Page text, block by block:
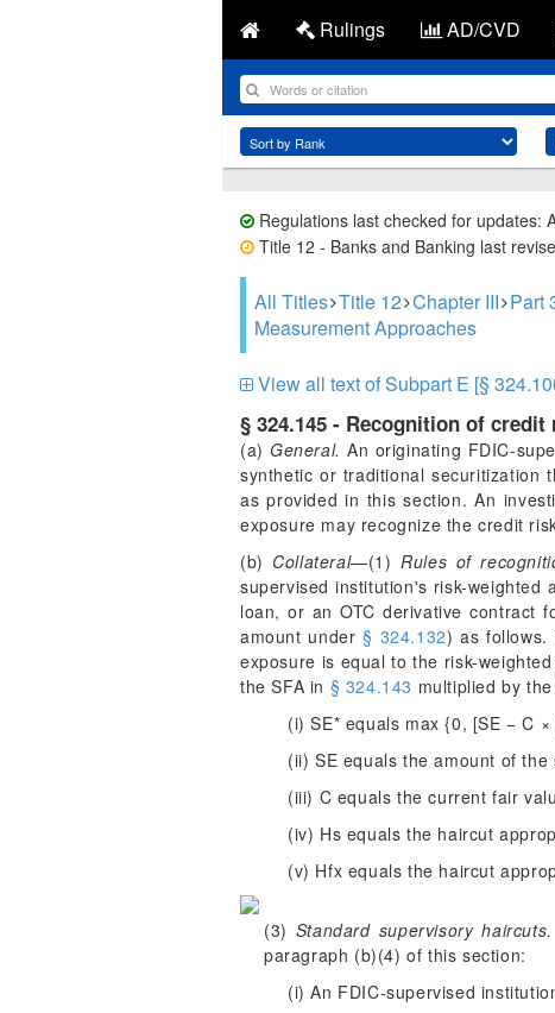
Rulings AD/CVD
Regulations last checked for updates:
Title 12 - Banks and Banking last
All Titles Title 12 Chapter III Part
Measurement Approaches
View all text of Subpart E [§
§ 324.145 - Recognition of
(a)General. An originating FDIC-
synthetic or traditional securitization
as provided in this section. An
exposure may recognize the credit
(b) Collateral—(1)Rules of
supervised institution's risk-weighted
loan, or an OTC derivative contract
amount under§ 324.132) as follows.
exposure is equal to the risk-
the SFA in § 324.143 multiplied by
(i) SE* equals max {0, [SE − C ×
(ii) SE equals the amount of
(iii) C equals the current fair
(iv) Hs equals the haircut
(v) Hfx equals the haircut
(3) Standard supervisory haircuts.
paragraph (b)(4) of this section:
(i) An FDIC-supervised